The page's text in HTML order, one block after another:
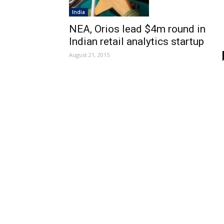
India
NEA, Orios lead $4m round in
Indian retail analytics startup
August 21, 2015